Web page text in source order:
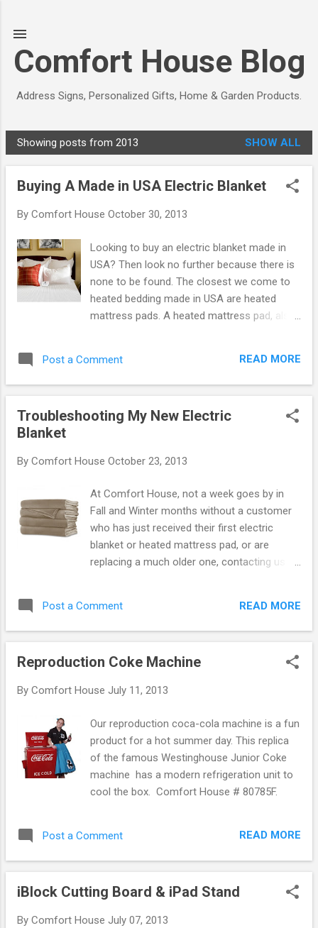
Comfort House Blog
Address Signs, Personalized Gifts, Home & Garden Products.
P
o
Showing posts from 2013 SHOW ALL
Buying A Made in USA Electric Blanket
By Comfort House October 30, 2013
Looking to buy an electric blanket made in
USA? Then look no further because there is
none to be found. The closest we come to
heated bedding made in USA are heated
mattress pads. A heated mattress pad, also
Their popularity has surged in recent years.
Comfort House customers buy them 2 to 1
usually over which blanket to buy but rather
Our ElectroWarmth made in USA heated
the otherwise impossible to find heated
xl, and truck mattress. So you can stop your
search for a made in USA blanket and
consider a heated mattress pad instead. By
Post a Comment READ MORE
Troubleshooting My New Electric
Blanket
By Comfort House October 23, 2013
At Comfort House, not a week goes by in
Fall and Winter months without a customer
who has just received their first electric
blanket or heated mattress pad, or are
replacing a much older one, contacting us to
normally it doesn't get hot. When we ask if
they've used it to sleep, they say no. It has
out on their bed, plugged in, and turned on. If
for warmth, we understand the cause for
available at Comfort House . What many
don't realize is that modern heated blankets
and electric mattress pads do not feel hot to
the touch. For a blanket, they will be warm
on top of them but they won't be hot to the
Post a Comment READ MORE
Reproduction Coke Machine
By Comfort House July 11, 2013
Our reproduction coca-cola machine is a fun
product for a hot summer day. This replica
of the famous Westinghouse Junior Coke
machine has a modern refrigeration unit to
cool the box. Comfort House # 80785F.
Post a Comment READ MORE
iBlock Cutting Board & iPad Stand
By Comfort House July 07, 2013